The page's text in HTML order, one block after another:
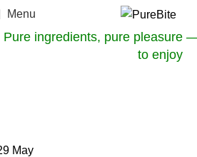
Menu
Pure ingredients, pure pleasure
to enjoy
May